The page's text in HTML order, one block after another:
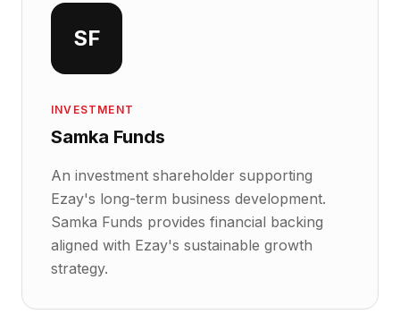
SF
INVESTMENT
Samka Funds
An investment shareholder supporting
Ezay's long-term business development.
Samka Funds provides financial backing
aligned with Ezay's sustainable growth
strategy.